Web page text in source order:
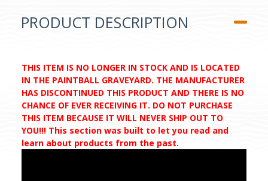
PRODUCT DESCRIPTION
THIS ITEM IS NO LONGER IN STOCK AND IS LOCATED
IN THE PAINTBALL GRAVEYARD. THE MANUFACTURER
HAS DISCONTINUED THIS PRODUCT AND THERE IS NO
CHANCE OF EVER RECEIVING IT. DO NOT PURCHASE
THIS ITEM BECAUSE IT WILL NEVER SHIP OUT TO
YOU!!! This section was built to let you read and
learn about products from the past.